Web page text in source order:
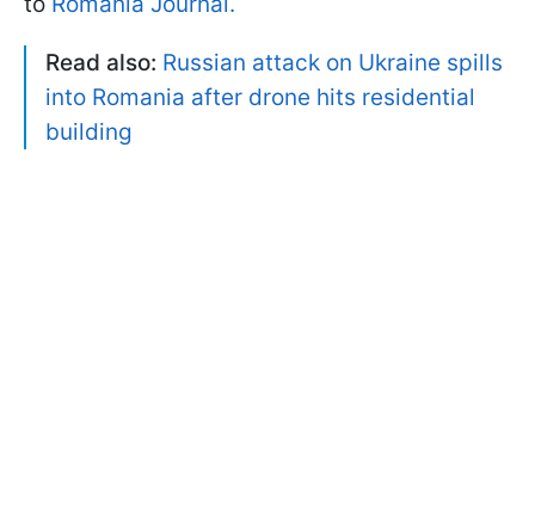
Read also: Russian attack on Ukraine spills
into Romania after drone hits residential
building